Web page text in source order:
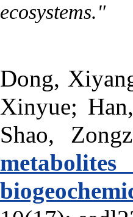
ecosystems."
Dong,
Xinyue;
Shao,